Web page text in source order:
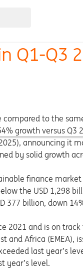
Q1-Q3
to the
growth versus Q3
announcing it
by solid growth
finance
the USD 1,298
377 billion, down
2021 and is on
and Africa (EMEA),
last year’s
year’s level.